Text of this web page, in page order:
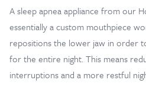
A sleep apnea appliance from our
essentially a custom mouthpiece
repositions the lower jaw in order
for the entire night. This means
interruptions and a more restful